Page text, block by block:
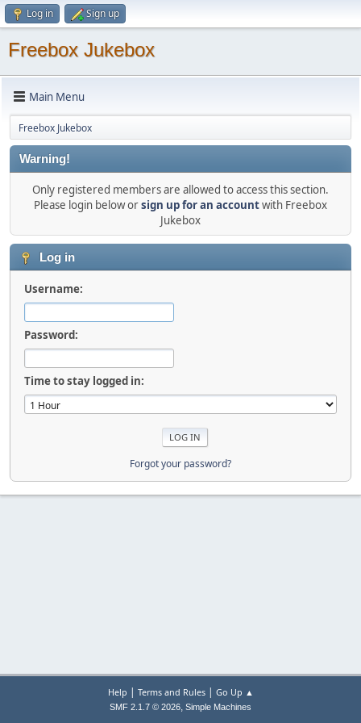
Log in Sign up
Freebox Jukebox
Main Menu
Freebox Jukebox
Warning!
Only registered members are allowed to access this section.
Please login below orsign up for an accountwith Freebox
Jukebox
Log in
Username:
Password:
Time to stay logged in:
Forgot your password?
Help | Terms and Rules| Go Up ▲
SMF 2.1.7 © 2026, Simple Machines